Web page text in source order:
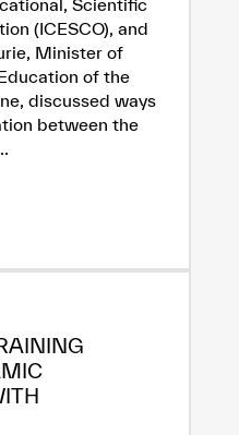
Satisfied
Scientific
(ICESCO), and
Minister of
of the
discussed ways
between the